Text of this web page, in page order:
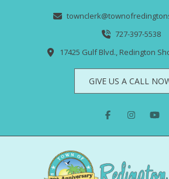
727-397-5538
17425 Gulf Blvd., Redington
GIVE US A CALL